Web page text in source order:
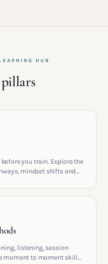
HUB
you train. Explore the
mindset shifts and
in the UK.
listening, session
moment to moment skills